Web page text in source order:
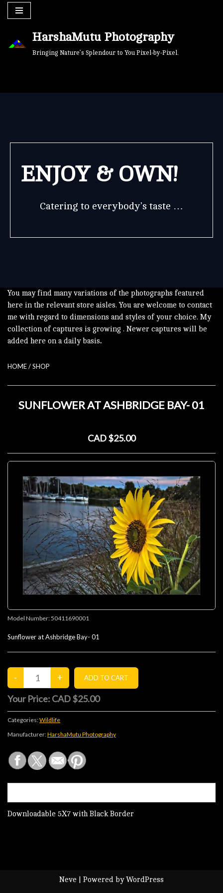
content
HarshaMutu Photography
Bringing Nature’s Splendour to You Pixel-by-Pixel.
ENJOY & OWN!
Catering to everybody’s taste …
You may find many variations of the photographs featured
here in the relevant store aisles. You are welcome to contact
me with regard to dimensions and styles of your choice. My
collection of captures is growing . Newer captures will be
added here on a daily basis.
HOME/SHOP
SUNFLOWER AT ASHBRIDGE BAY- 01
CAD $25.00
Model Number:50411690001
Sunflower at Ashbridge Bay- 01
Your Price: CAD $25.00
Categories:Wildlife
Manufacturer:HarshaMutu Photography
Downloadable 5X7 with Black Border
Neve | Powered byWordPress